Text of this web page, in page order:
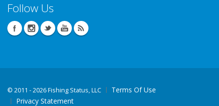
Follow Us
© 2011 - 2026 Fishing Status, LLC
Terms Of Use
Privacy Statement